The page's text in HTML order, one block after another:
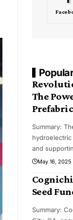
The
Summary:
and
May 16, 2025
Seed
Summary: